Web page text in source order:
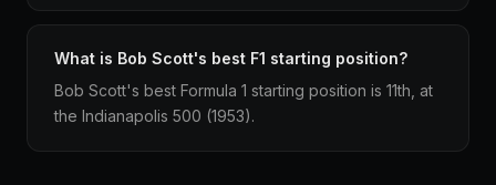
What is Bob Scott's best F1 starting position?
Bob Scott's best Formula 1 starting position is 11th, at
the Indianapolis 500 (1953).